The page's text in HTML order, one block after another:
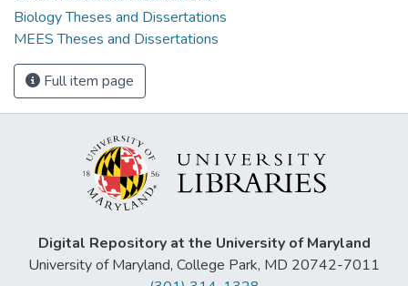
Biology Theses and Dissertations
MEES Theses and Dissertations
Full item page
Digital Repository at the University of Maryland
University of Maryland, College Park, MD 20742-7011